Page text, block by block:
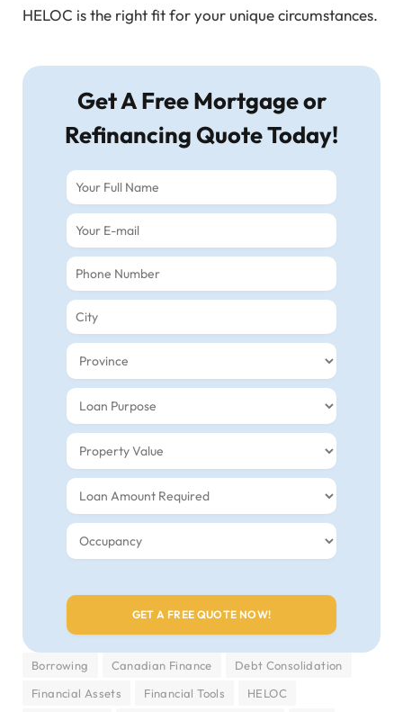
HELOC is the right fit for your unique circumstances.
Get A Free Mortgage or
Refinancing Quote Today!
Borrowing Canadian Finance
Debt Consolidation
Financial Assets
Financial Tools
HELOC